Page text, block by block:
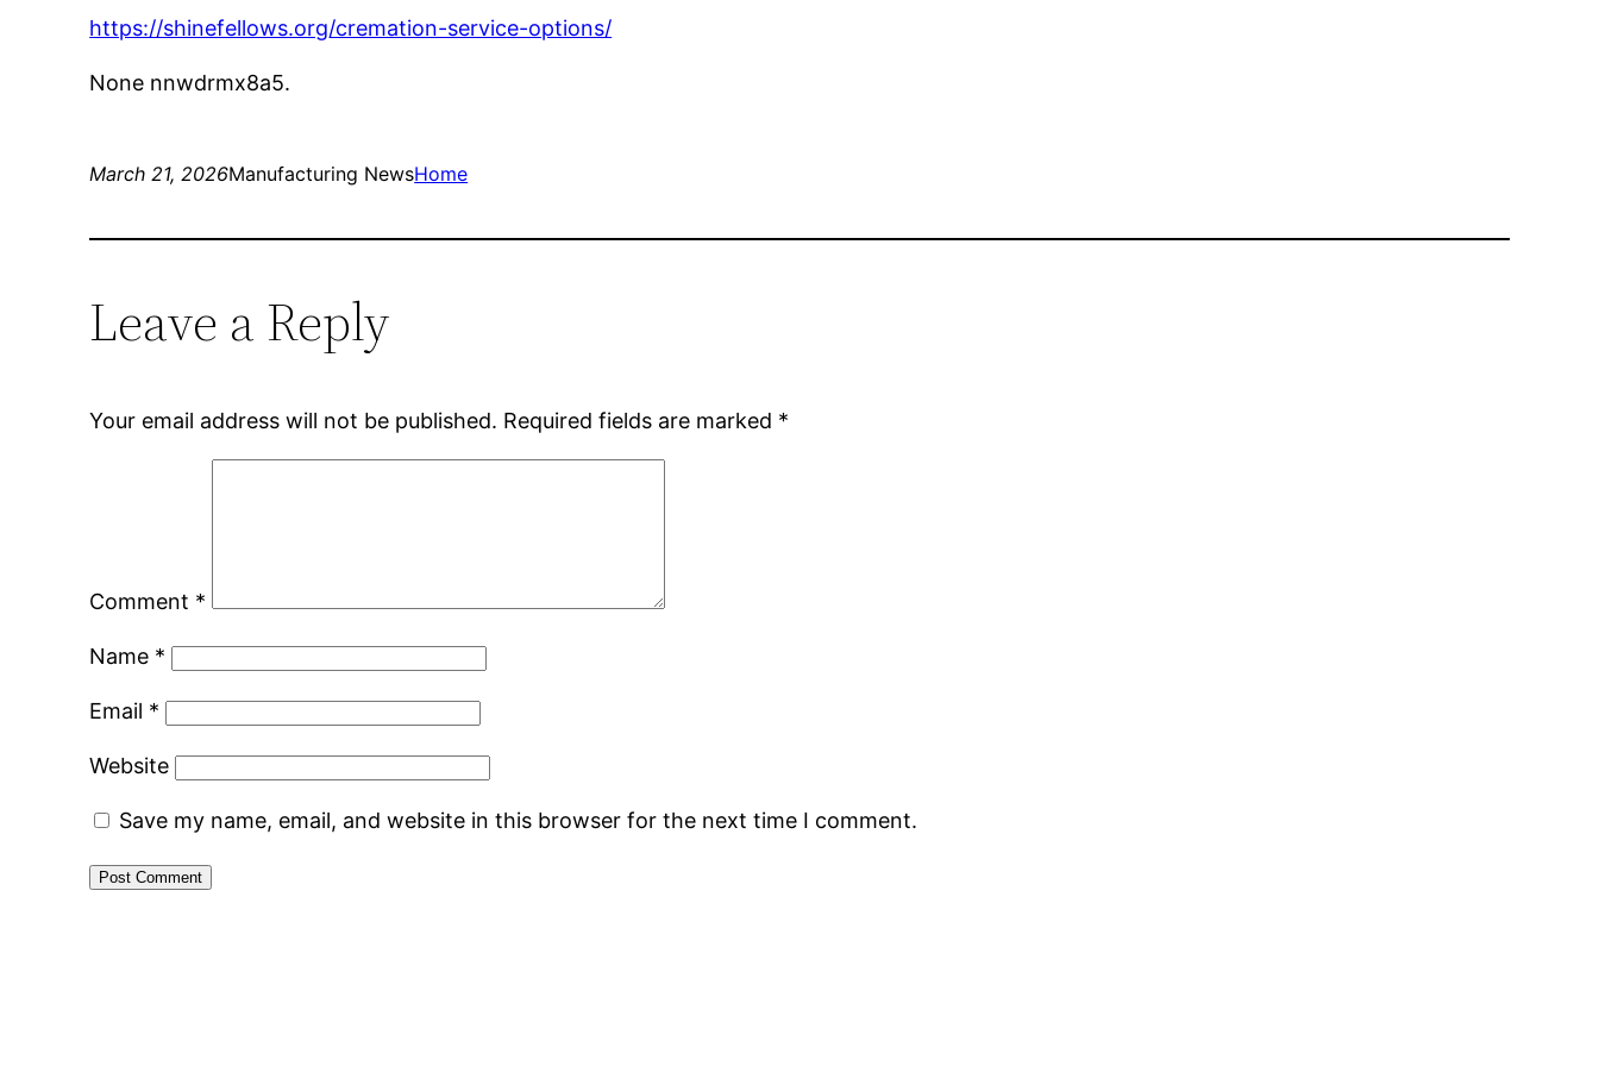
https://shinefellows.org/cremation-service-options/
None nnwdrmx8a5.
March 21, 2026Manufacturing NewsHome
Leave a Reply
Your email address will not be published. Required fields are marked *
Comment *
Name *
Email *
Website
Save my name, email, and website in this browser for the next time I comment.